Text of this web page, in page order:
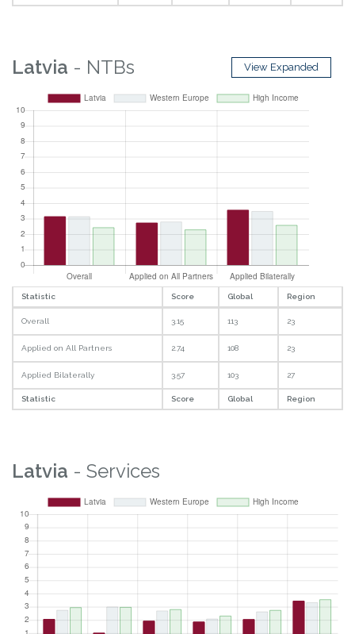
Latvia - NTBs View Expanded
Statistic Score Global Region
Overall 3.15 113 23
Applied on All Partners 2.74 108 23
Applied Bilaterally 3.57 103 27
Statistic Score Global Region
Latvia - Services